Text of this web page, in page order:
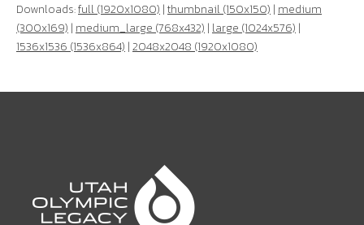
Downloads:full (1920x1080)|thumbnail (150x150)|medium
(300x169)|medium_large (768x432)|large (1024x576)|
1536x1536 (1536x864)|2048x2048 (1920x1080)